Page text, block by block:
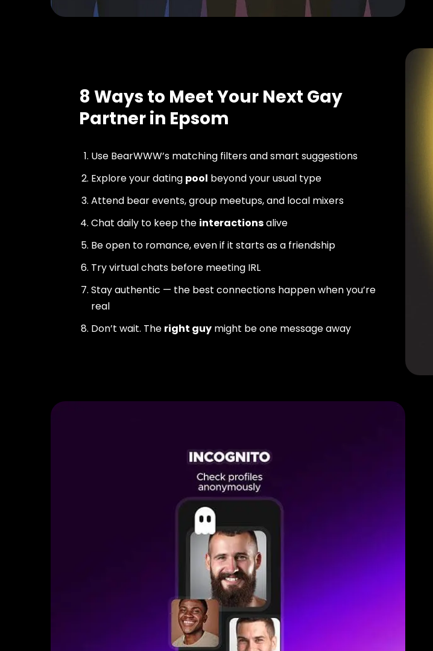
8 Ways to Meet Your Next Gay
Partner in Epsom
Use BearWWW’s matching filters and smart suggestions
Explore your dating pool beyond your usual type
Attend bear events, group meetups, and local mixers
Chat daily to keep the interactionsalive
Be open to romance, even if it starts as a friendship
Try virtual chats before meeting IRL
Stay authentic — the best connections happen when you’re
real
Don’t wait. The right guy might be one message away